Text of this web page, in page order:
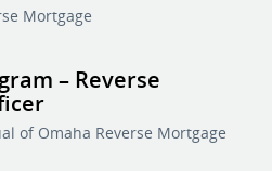
Mortgage
– Reverse
of Omaha Reverse Mortgage